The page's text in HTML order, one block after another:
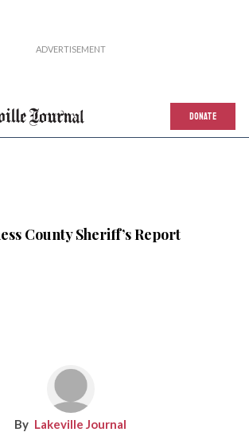
DONATE
County Sheriff’s Report
Lakeville Journal